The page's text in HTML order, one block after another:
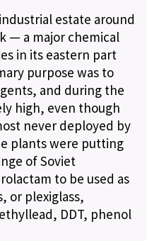
estate around
— a major chemical
in its eastern part
purpose was to
and during the
high, even though
never deployed by
plants were putting
of Soviet
to be used as
or plexiglass,
DDT, phenol